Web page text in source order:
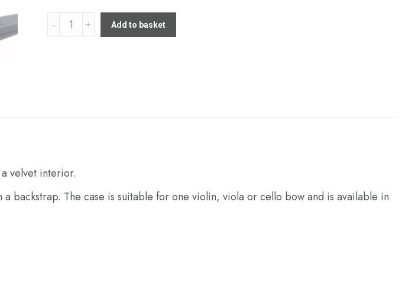
Stohr
Single
Add to basket
velvet interior.
backstrap. The case is suitable for one violin, viola or cello bow and is available in